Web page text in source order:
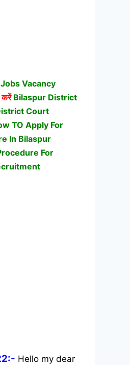
Vacancy
करें Bilaspur District
Court
TO Apply For
In Bilaspur
For
Hello my dear